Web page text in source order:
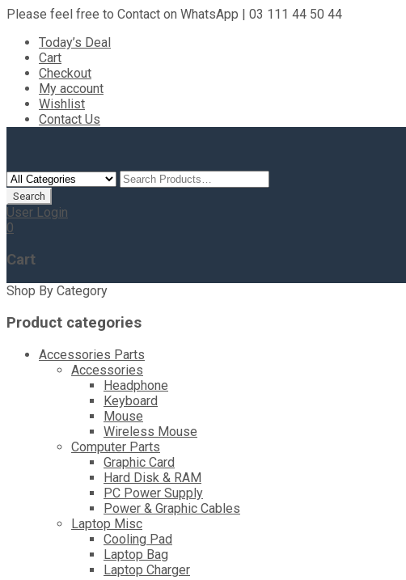
Please feel free to Contact on WhatsApp | 03 111 44 50 44
Today’s Deal
Cart
Checkout
My account
Wishlist
Contact Us
User Login
0
Cart
Shop By Category
Product categories
Accessories Parts
Accessories
Headphone
Keyboard
Mouse
Wireless Mouse
Computer Parts
Graphic Card
Hard Disk & RAM
PC Power Supply
Power & Graphic Cables
Laptop Misc
Cooling Pad
Laptop Bag
Laptop Charger